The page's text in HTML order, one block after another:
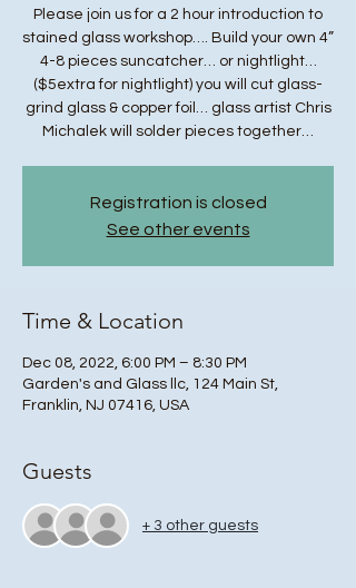
Please join us for a 2 hour introduction to
stained glass workshop…. Build your own 4”
4-8 pieces suncatcher… or nightlight…
($5extra for nightlight) you will cut glass-
grind glass & copper foil… glass artist Chris
Michalek will solder pieces together…
Registration is closed
See other events
Time & Location
Dec 08, 2022, 6:00 PM – 8:30 PM
Garden's and Glass llc, 124 Main St,
Franklin, NJ 07416, USA
Guests
+ 3 other guests